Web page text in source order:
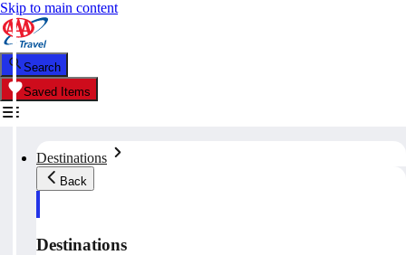
Skip to main content
Search
Saved Items
Destinations
Back
Destinations